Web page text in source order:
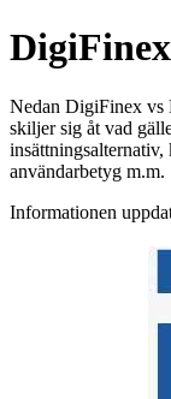
Nedan DigiFinex
skiljer sig åt vad
användarbetyg m.m.
Informationen